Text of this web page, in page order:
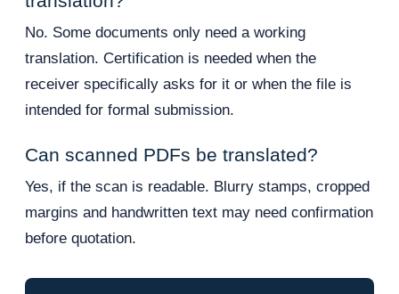
No. Some documents only need a working
translation. Certification is needed when the
receiver specifically asks for it or when the file is
intended for formal submission.
Can scanned PDFs be translated?
Yes, if the scan is readable. Blurry stamps, cropped
margins and handwritten text may need confirmation
before quotation.